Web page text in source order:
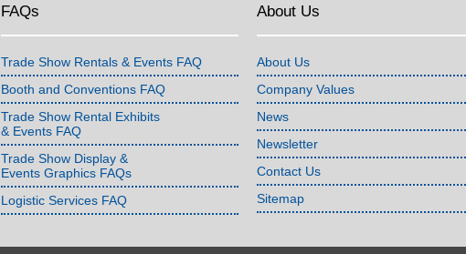
FAQs
Trade Show Rentals & Events FAQ
Booth and Conventions FAQ
Trade Show Rental Exhibits
& Events FAQ
Trade Show Display &
Events Graphics FAQs
Logistic Services FAQ
About Us
About Us
Company Values
News
Newsletter
Contact Us
Sitemap